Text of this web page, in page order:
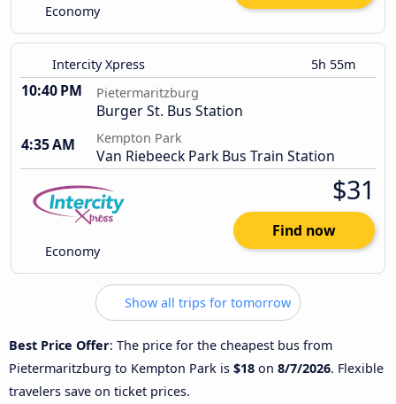
Economy
Intercity Xpress 5h 55m
10:40 PM Pietermaritzburg
Burger St. Bus Station
4:35 AM
Kempton Park
Van Riebeeck Park Bus Train Station
Economy
$31
Find now
Show all trips for tomorrow
Best Price Offer: The price for the cheapest bus from
Pietermaritzburg to Kempton Park is $18 on 8/7/2026. Flexible
travelers save on ticket prices.